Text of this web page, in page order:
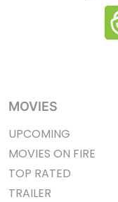
MOVIES
UPCOMING
MOVIES ON FIRE
TOP RATED
TRAILER